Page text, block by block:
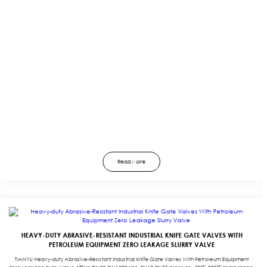
Read More
HEAVY-DUTY ABRASIVE-RESISTANT INDUSTRIAL KNIFE GATE VALVES WITH
PETROLEUM EQUIPMENT ZERO LEAKAGE SLURRY VALVE
TIANYU Heavy-duty Abrasive-Resistant Industrial Knife Gate Valves With Petroleum Equipment